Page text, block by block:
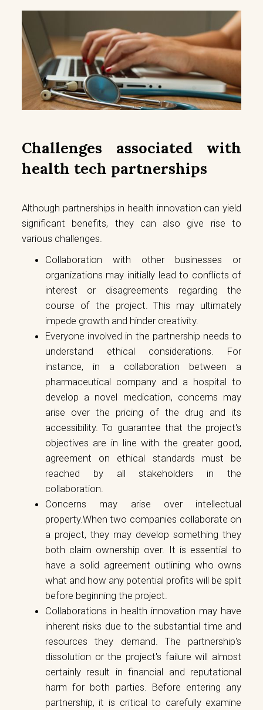
Challenges associated with
health tech partnerships
Although partnerships in health innovation can yield
significant benefits, they can also give rise to
various challenges.
Collaboration with other businesses or
organizations may initially lead to conflicts of
interest or disagreements regarding the
course of the project. This may ultimately
impede growth and hinder creativity.
Everyone involved in the partnership needs to
understand ethical considerations. For
instance, in a collaboration between a
pharmaceutical company and a hospital to
develop a novel medication, concerns may
arise over the pricing of the drug and its
accessibility. To guarantee that the project's
objectives are in line with the greater good,
agreement on ethical standards must be
reached by all stakeholders in the
collaboration.
Concerns may arise over intellectual
property.When two companies collaborate on
a project, they may develop something they
both claim ownership over. It is essential to
have a solid agreement outlining who owns
what and how any potential profits will be split
before beginning the project.
Collaborations in health innovation may have
inherent risks due to the substantial time and
resources they demand. The partnership's
dissolution or the project's failure will almost
certainly result in financial and reputational
harm for both parties. Before entering any
partnership, it is critical to carefully examine